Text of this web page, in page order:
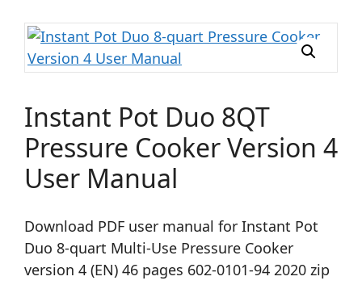
Instant Pot Duo 8QT
Pressure Cooker Version 4
User Manual
Download PDF user manual for Instant Pot
Duo 8-quart Multi-Use Pressure Cooker
version 4 (EN) 46 pages 602-0101-94 2020 zip